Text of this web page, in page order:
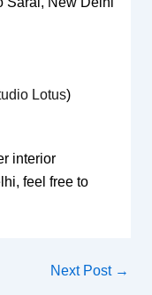
Lotus)
interior
feel free to
Next Post →